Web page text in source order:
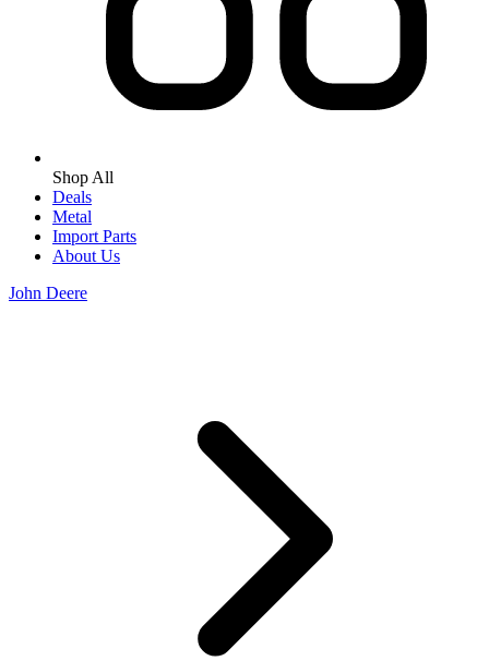
Shop All
Deals
Metal
Import Parts
About Us
John Deere